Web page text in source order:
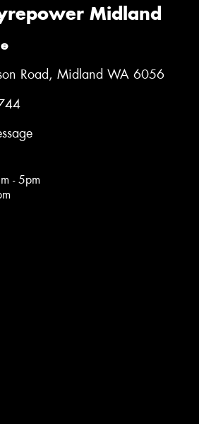
Midland
Road, Midland WA 6056
- 5pm